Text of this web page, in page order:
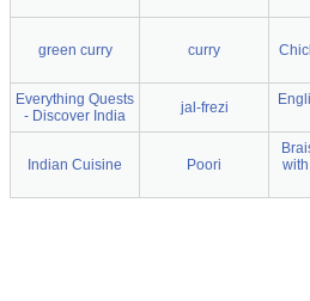
green curry curry
Everything Quests
- Discover India
jal-frezi
Indian Cuisine Poori